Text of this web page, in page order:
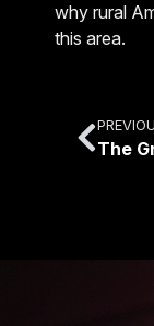
why rural
this area.